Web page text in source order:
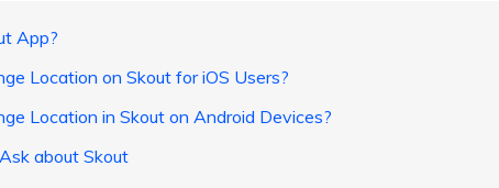
App?
Location on Skout for iOS Users?
Location in Skout on Android Devices?
about Skout